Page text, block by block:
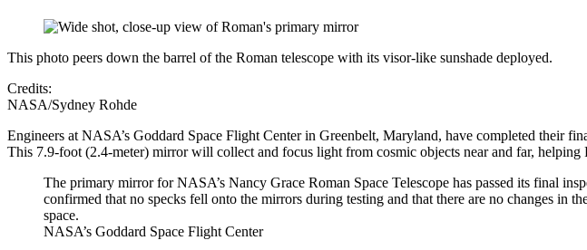
This photo peers down the barrel of the Roman telescope with its visor-like sunshade deployed.
Credits:
NASA/Sydney Rohde
Engineers at NASA’s Goddard Space Flight Center in Greenbelt, Maryland, have completed their
This 7.9-foot (2.4-meter) mirror will collect and focus light from cosmic objects near and far, helping
The primary mirror for NASA’s Nancy Grace Roman Space Telescope has passed its final
confirmed that no specks fell onto the mirrors during testing and that there are no changes
space.
NASA’s Goddard Space Flight Center